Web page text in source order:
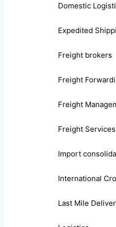
Domestic
Expedited
Freight brokers
Freight
Freight
Freight Services
Import
International
Last Mile